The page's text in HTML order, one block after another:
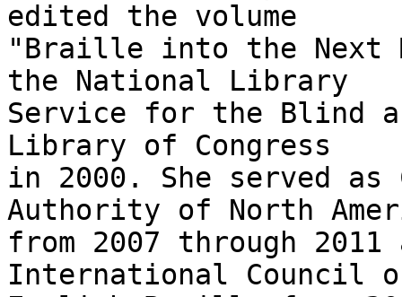
edited the volume
"Braille into the Next
the National Library
Service for the Blind
Library of Congress
in 2000. She served
Authority of North
from 2007 through
International Council